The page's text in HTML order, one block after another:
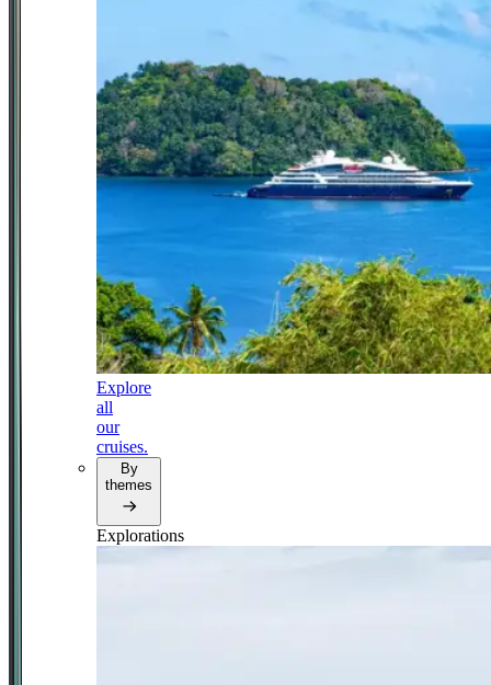
Explore
all
our
cruises.
By
themes
Explorations